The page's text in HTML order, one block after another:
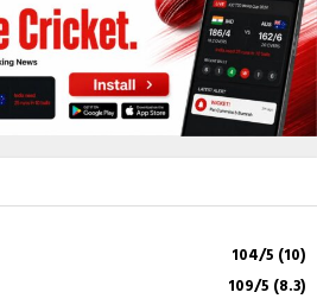
104/5 (10)
109/5 (8.3)